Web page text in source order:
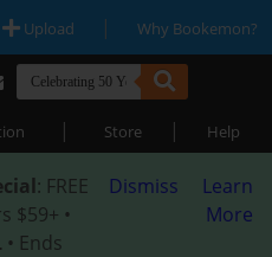
Upload | Why Bookemon?
| Store | Help
: FREE
$59+ •
• Ends
Dismiss
Learn
More